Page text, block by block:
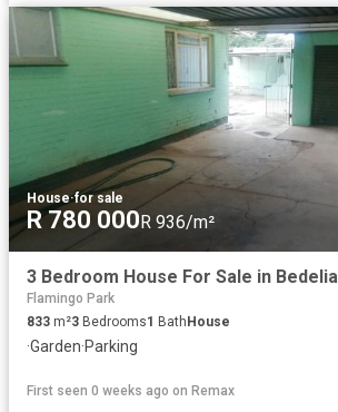
House·for sale
R 780 000R 936/m²
3 Bedroom House For Sale in Bedelia
Flamingo Park
833 m²3 Bedrooms1 BathHouse
·Garden·Parking
First seen 0 weeks ago on Remax